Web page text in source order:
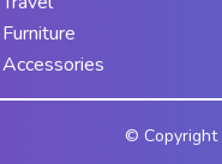
Furniture
Accessories
© Copyright